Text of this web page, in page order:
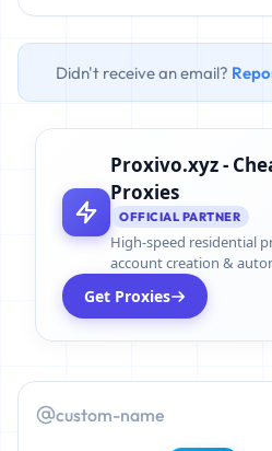
Didn't receive an email?
Proxivo.xyz -
Proxies
OFFICIAL PARTNER
High-speed residential
account creation &
Get Proxies